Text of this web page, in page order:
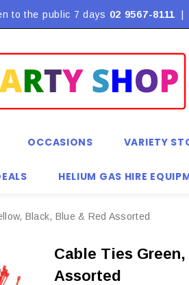
*Conditions may apply
to the public 7 days 02 9567-8111
OCCASIONS VARIETY
HELIUM GAS HIRE
Black, Blue & Red Assorted
Cable Ties
Assorted